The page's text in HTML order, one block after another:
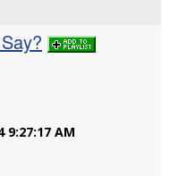
9:27:17 AM